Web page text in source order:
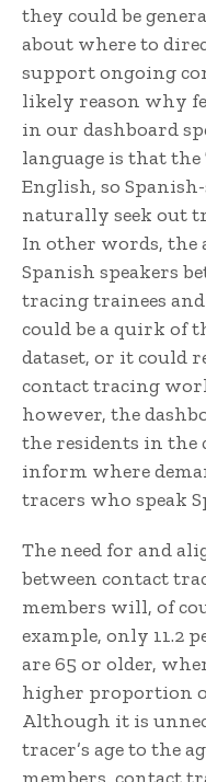
they could be
about where to
support ongoing
likely reason why
in our dashboard
language is that
English, so
naturally seek out
In other words, the
Spanish speakers
tracing trainees
could be a quirk of
dataset, or it could
contact tracing
however, the
the residents in the
inform where
tracers who speak
The need for and
between contact
members will, of
example, only 11.2
are 65 or older,
higher proportion
Although it is
tracer’s age to the